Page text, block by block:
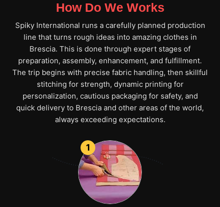
How Do We Works
Spiky International runs a carefully planned production
line that turns rough ideas into amazing clothes in
Brescia. This is done through expert stages of
preparation, assembly, enhancement, and fulfillment.
The trip begins with precise fabric handling, then skillful
stitching for strength, dynamic printing for
personalization, cautious packaging for safety, and
quick delivery to Brescia and other areas of the world,
always exceeding expectations.
1